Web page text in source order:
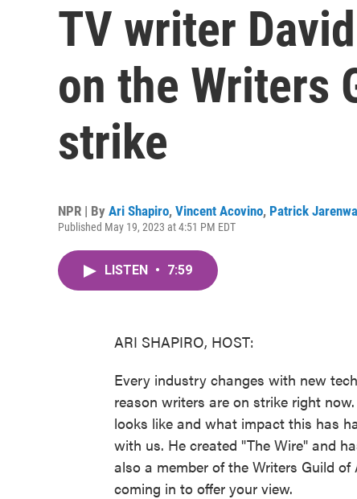
TV writer
on the Writers
strike
NPR | By Ari Shapiro, Vincent Acovino, Patrick
Published May 19, 2023 at 4:51 PM EDT
LISTEN • 7:59
ARI SHAPIRO, HOST:
Every industry changes with new
reason writers are on strike right
looks like and what impact this has
with us. He created "The Wire" and
also a member of the Writers Guild
coming in to offer your view.